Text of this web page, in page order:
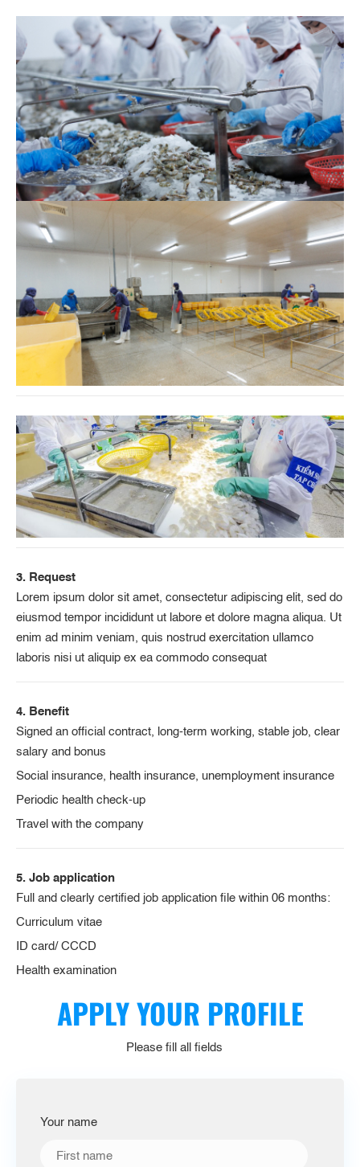
3. Request
Lorem ipsum dolor sit amet, consectetur adipiscing elit, sed do
eiusmod tempor incididunt ut labore et dolore magna aliqua. Ut
enim ad minim veniam, quis nostrud exercitation ullamco
laboris nisi ut aliquip ex ea commodo consequat
4. Benefit
Signed an official contract, long-term working, stable job, clear
salary and bonus
Social insurance, health insurance, unemployment insurance
Periodic health check-up
Travel with the company
5. Job application
Full and clearly certified job application file within 06 months:
Curriculum vitae
ID card/ CCCD
Health examination
APPLY YOUR PROFILE
Please fill all fields
Your name